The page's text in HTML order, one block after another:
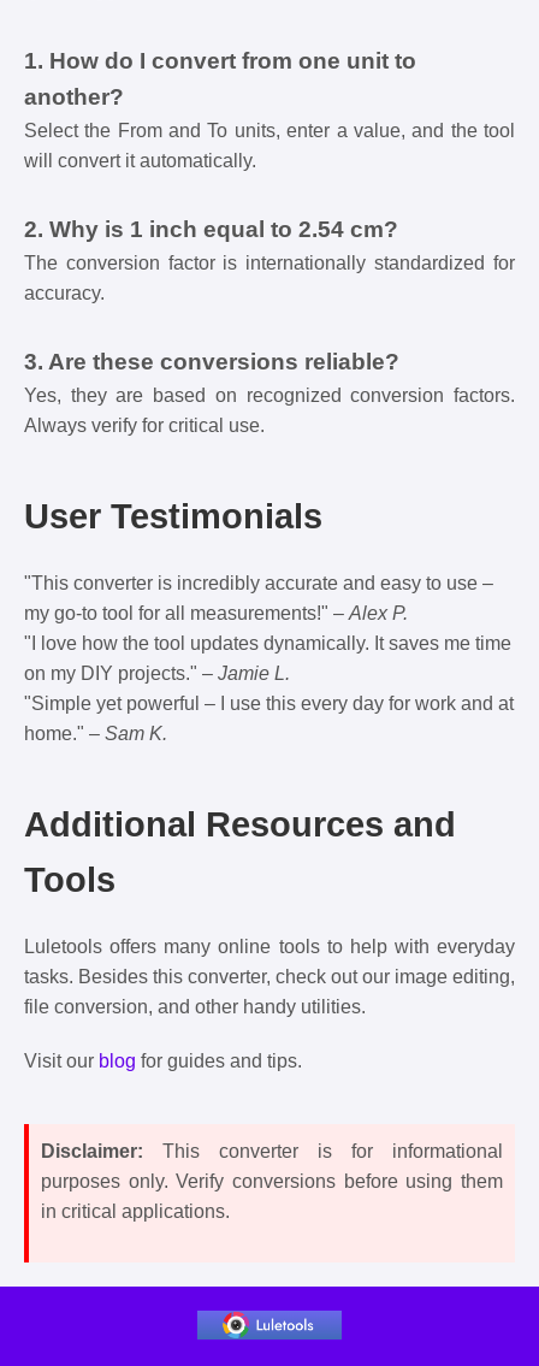
1. How do I convert from one unit to
another?
Select the From and To units, enter a value, and the tool
will convert it automatically.
2. Why is 1 inch equal to 2.54 cm?
The conversion factor is internationally standardized for
accuracy.
3. Are these conversions reliable?
Yes, they are based on recognized conversion factors.
Always verify for critical use.
User Testimonials
"This converter is incredibly accurate and easy to use –
my go-to tool for all measurements!" – Alex P.
"I love how the tool updates dynamically. It saves me time
on my DIY projects." – Jamie L.
"Simple yet powerful – I use this every day for work and at
home." – Sam K.
Additional Resources and
Tools
Luletools offers many online tools to help with everyday
tasks. Besides this converter, check out our image editing,
file conversion, and other handy utilities.
Visit our blog for guides and tips.
Disclaimer: This converter is for informational
purposes only. Verify conversions before using them
in critical applications.